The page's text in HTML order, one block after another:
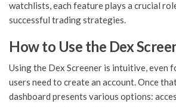
watchlists, each feature plays a crucial
successful trading strategies.
How to Use the Dex
Using the Dex Screener is intuitive, even
users need to create an account. Once
dashboard presents various options: